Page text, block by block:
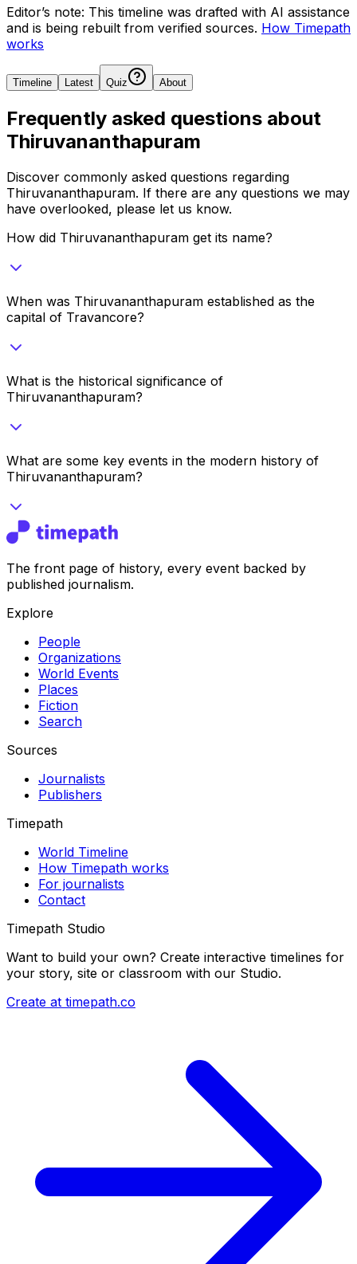
Editor’s note: This timeline was drafted with AI assistance
and is being rebuilt from verified sources. How Timepath
works
Timeline Latest Quiz About
Frequently asked questions about
Thiruvananthapuram
Discover commonly asked questions regarding
Thiruvananthapuram. If there are any questions we may
have overlooked, please let us know.
How did Thiruvananthapuram get its name?
When was Thiruvananthapuram established as the
capital of Travancore?
What is the historical significance of
Thiruvananthapuram?
What are some key events in the modern history of
Thiruvananthapuram?
The front page of history, every event backed by
published journalism.
Explore
People
Organizations
World Events
Places
Fiction
Search
Sources
Journalists
Publishers
Timepath
World Timeline
How Timepath works
For journalists
Contact
Timepath Studio
Want to build your own? Create interactive timelines for
your story, site or classroom with our Studio.
Create at timepath.co